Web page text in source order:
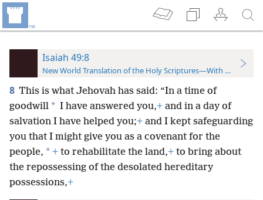
Isaiah 49:8
New World Translation of the Holy Scriptures—With References
8 This is what Jehovah has said: “In a time of
goodwill * I have answered you,+ and in a day of
salvation I have helped you;+ and I kept safeguarding
you that I might give you as a covenant for the
people, * + to rehabilitate the land,+ to bring about
the repossessing of the desolated hereditary
possessions,+